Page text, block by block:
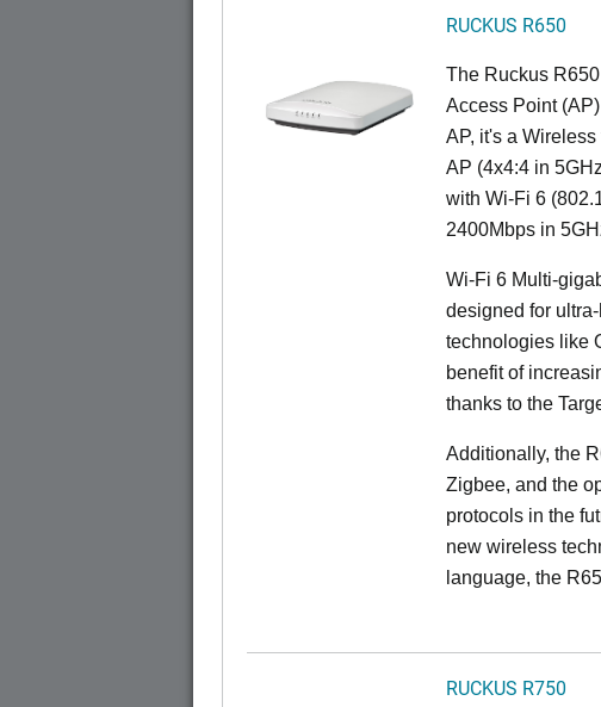
RUCKUS R650
The Ruckus
Access Point
AP, it's a
AP (4x4:4 in
with Wi-Fi 6
2400Mbps in
Wi-Fi 6 Multi-
designed for
technologies like
benefit of
thanks to the
Additionally, the
Zigbee, and the
protocols in the
new wireless
language, the
RUCKUS R750